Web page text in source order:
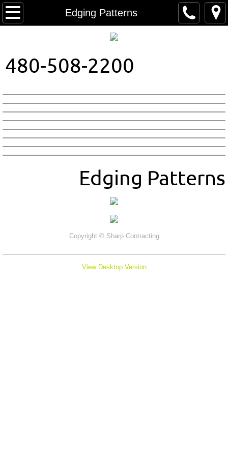
Edging Patterns
Home
Contact
Patterns
480-508-2200
Edging Patterns
Copyright © Sharp Contracting
View Desktop Version